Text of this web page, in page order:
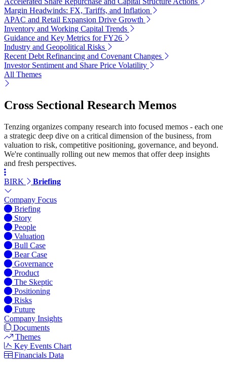
Margin Headwinds: FX, Tariffs, and Inflation
APAC and Retail Expansion Drive Growth
Inventory and Working Capital Trends
Guidance and Key Metrics for FY26
Industry and Geopolitical Risks
Recent Debt Refinancing and Covenant Changes
Investor Sentiment and Share Price Volatility
All Themes
Cross Sectional Research Memos
Tenzing organizes company research into focused memos - each one
a strategic deep dive on a critical dimension of the business, from
valuation to risk, competitive positioning, governance, and beyond.
We're continually rolling out new memos that offer deep insights
and fresh perspectives.
BIRK Briefing
Company Focus
Briefing
Story
People
Valuation
Bull Case
Bear Case
Governance
Product
The Skeptic
Positioning
Risks
Future
Company Insights
Documents
Themes
Key Events Chart
Financials Data